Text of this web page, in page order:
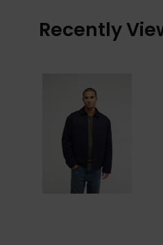
Recently